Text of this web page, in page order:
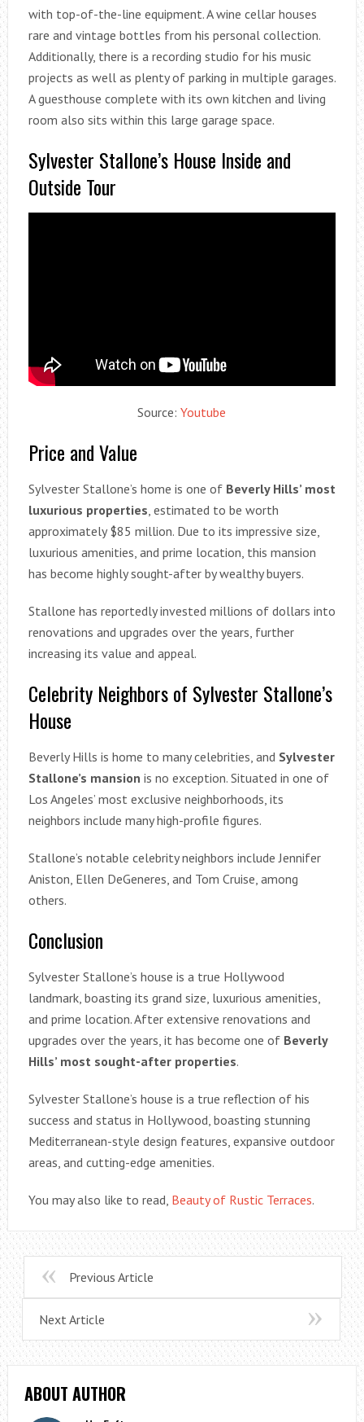
with top-of-the-line equipment. A wine cellar houses
rare and vintage bottles from his personal collection.
Additionally, there is a recording studio for his music
projects as well as plenty of parking in multiple garages.
A guesthouse complete with its own kitchen and living
room also sits within this large garage space.
Sylvester Stallone’s House Inside and
Outside Tour
Source:Youtube
Price and Value
Sylvester Stallone’s home is one of Beverly Hills’ most
luxurious properties, estimated to be worth
approximately $85 million. Due to its impressive size,
luxurious amenities, and prime location, this mansion
has become highly sought-after by wealthy buyers.
Stallone has reportedly invested millions of dollars into
renovations and upgrades over the years, further
increasing its value and appeal.
Celebrity Neighbors of Sylvester Stallone’s
House
Beverly Hills is home to many celebrities, and Sylvester
Stallone’s mansion is no exception. Situated in one of
Los Angeles’ most exclusive neighborhoods, its
neighbors include many high-profile figures.
Stallone’s notable celebrity neighbors include Jennifer
Aniston, Ellen DeGeneres, and Tom Cruise, among
others.
Conclusion
Sylvester Stallone’s house is a true Hollywood
landmark, boasting its grand size, luxurious amenities,
and prime location. After extensive renovations and
upgrades over the years, it has become one of Beverly
Hills’ most sought-after properties.
Sylvester Stallone’s house is a true reflection of his
success and status in Hollywood, boasting stunning
Mediterranean-style design features, expansive outdoor
areas, and cutting-edge amenities.
You may also like to read, Beauty of Rustic Terraces.
Previous Article
Next Article
ABOUT AUTHOR